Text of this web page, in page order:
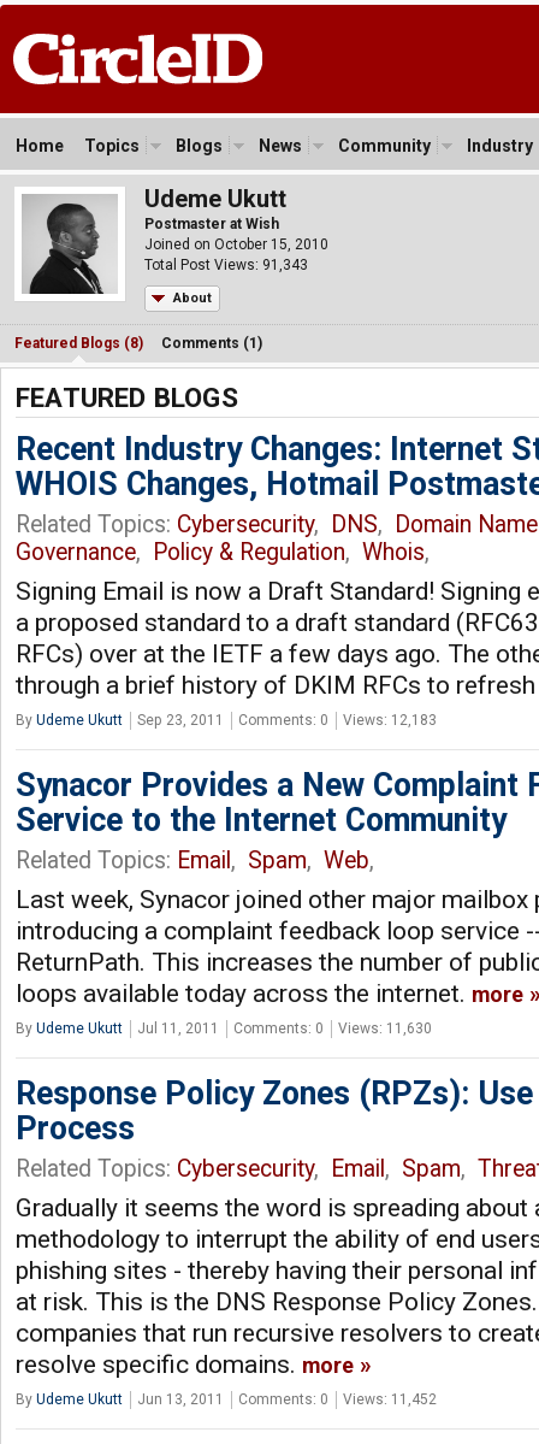
Home Topics Blogs News Community Industry
Udeme Ukutt
Postmaster at Wish
Joined on October 15, 2010
Total Post Views: 91,343
About
Featured Blogs (8) Comments (1)
FEATURED BLOGS
Recent Industry Changes: Internet
WHOIS Changes, Hotmail
Related Topics: Cybersecurity, DNS,
Domain
Governance, Policy & Regulation, Whois,
Signing Email is now a Draft Standard!
a proposed standard to a draft standard
RFCs) over at the IETF a few days ago. The
through a brief history of DKIM RFCs to
By Udeme Ukutt Sep 23, 2011 Comments: 0 Views: 12,183
Synacor Provides a New Complaint
Service to the Internet Community
Related Topics: Email , Spam, Web,
Last week, Synacor joined other major mailbox
introducing a complaint feedback loop service
ReturnPath. This increases the number of
loops available today across the internet. more
By Udeme Ukutt Jul 11, 2011 Comments: 0 Views: 11,630
Response Policy Zones (RPZs):
Process
Related Topics: Cybersecurity, Email , Spam,
Gradually it seems the word is spreading about
methodology to interrupt the ability of end
phishing sites - thereby having their personal
at risk. This is the DNS Response Policy
companies that run recursive resolvers to
resolve specific domains. more
By Udeme Ukutt Jun 13, 2011 Comments: 0 Views: 11,452